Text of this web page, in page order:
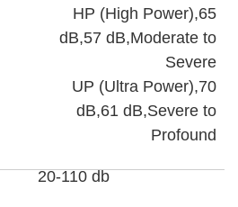
HP (High Power),65
dB,57 dB,Moderate to
Severe
UP (Ultra Power),70
dB,61 dB,Severe to
Profound
20-110 db